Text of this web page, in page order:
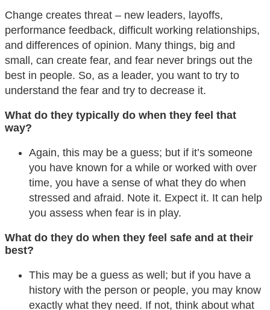
Change creates threat – new leaders, layoffs,
performance feedback, difficult working relationships,
and differences of opinion. Many things, big and
small, can create fear, and fear never brings out the
best in people. So, as a leader, you want to try to
understand the fear and try to decrease it.
What do they typically do when they feel that
way?
Again, this may be a guess; but if it’s someone
you have known for a while or worked with over
time, you have a sense of what they do when
stressed and afraid. Note it. Expect it. It can help
you assess when fear is in play.
What do they do when they feel safe and at their
best?
This may be a guess as well; but if you have a
history with the person or people, you may know
exactly what they need. If not, think about what